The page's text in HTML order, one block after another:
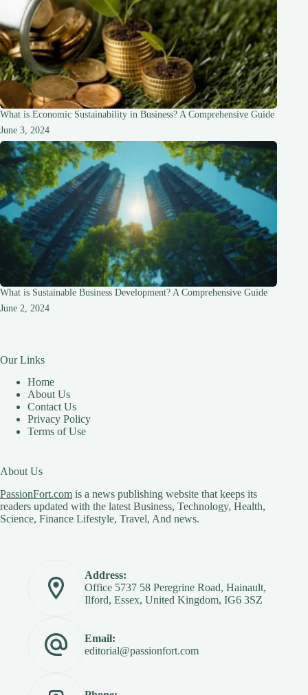
What is Economic Sustainability in Business? A Comprehensive Guide
June 3, 2024
What is Sustainable Business Development? A Comprehensive Guide
June 2, 2024
Our Links
Home
About Us
Contact Us
Privacy Policy
Terms of Use
About Us
PassionFort.com is a news publishing website that keeps its
readers updated with the latest Business, Technology, Health,
Science, Finance Lifestyle, Travel, And news.
Address:
Office 5737 58 Peregrine Road, Hainault,
Ilford, Essex, United Kingdom, IG6 3SZ
Email:
editorial@passionfort.com